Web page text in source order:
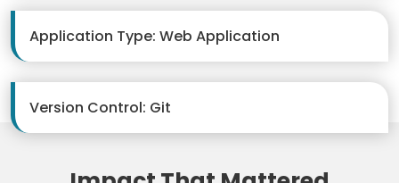
Application Type: Web Application
Version Control: Git